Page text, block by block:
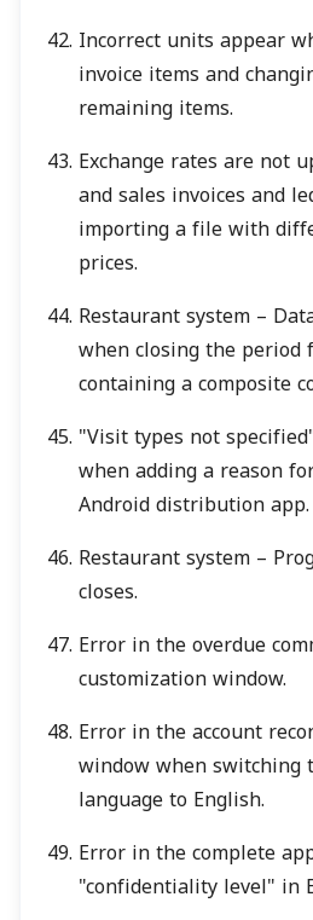
Incorrect units appear
invoice items and
remaining items.
Exchange rates are not
and sales invoices and
importing a file with
prices.
Restaurant system –
when closing the period
containing a composite
"Visit types not
when adding a reason
Android distribution app.
Restaurant system –
closes.
Error in the overdue
customization window.
Error in the account
window when switching
language to English.
Error in the complete
"confidentiality level" in